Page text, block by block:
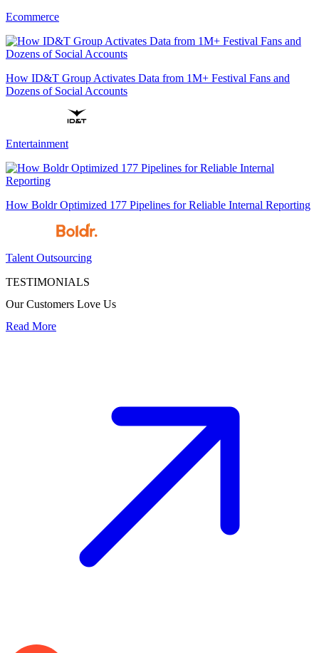
Ecommerce
How ID&T Group Activates Data from 1M+ Festival Fans and
Dozens of Social Accounts
Entertainment
How Boldr Optimized 177 Pipelines for Reliable Internal Reporting
Talent Outsourcing
TESTIMONIALS
Our Customers Love Us
Read More